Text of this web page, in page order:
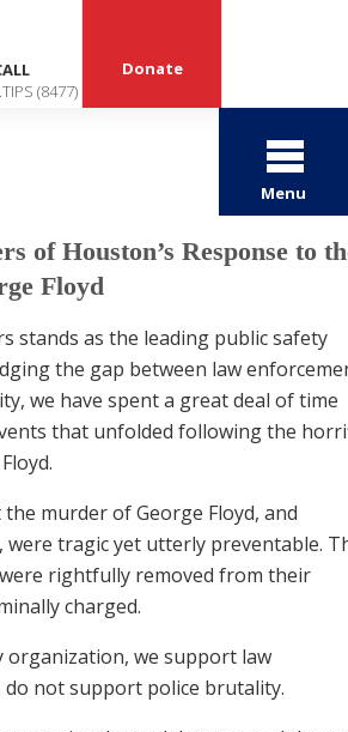
(8477)
Donate
Menu
of Houston’s Response to
Floyd
stands as the leading public safety
the gap between law
we have spent a great deal of time
that unfolded following the
murder of George Floyd, and
were tragic yet utterly preventable.
rightfully removed from their
charged.
organization, we support law
do not support police brutality.